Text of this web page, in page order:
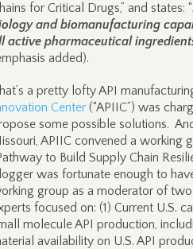
for Critical Drugs,” and states: “
and biomanufacturing
active pharmaceutical
added).
a pretty lofty API
Center (“APIIC”) was
some possible solutions.
APIIC convened a working
to Build Supply Chain
was fortunate enough to
group as a moderator of
focused on: (1) Current U.S.
molecule API production,
availability on U.S. API